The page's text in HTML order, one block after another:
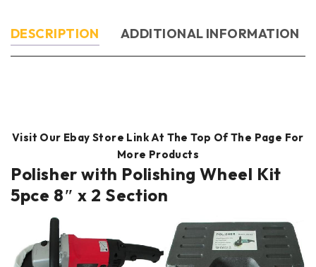
DESCRIPTION ADDITIONAL INFORMATION
Visit Our Ebay Store Link At The Top Of The Page For
More Products
Polisher with Polishing Wheel Kit
5pce 8″ x 2 Section